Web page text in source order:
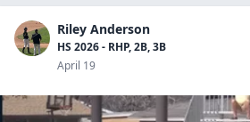
Riley Anderson
HS 2026 - RHP, 2B, 3B
April 19